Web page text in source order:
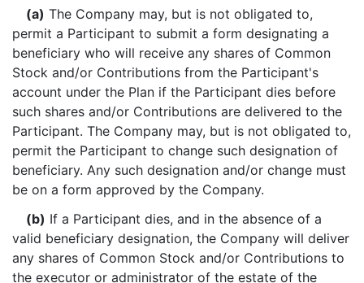
(a) The Company may, but is not obligated to,
permit a Participant to submit a form designating a
beneficiary who will receive any shares of Common
Stock and/or Contributions from the Participant's
account under the Plan if the Participant dies before
such shares and/or Contributions are delivered to the
Participant. The Company may, but is not obligated to,
permit the Participant to change such designation of
beneficiary. Any such designation and/or change must
be on a form approved by the Company.
(b) If a Participant dies, and in the absence of a
valid beneficiary designation, the Company will deliver
any shares of Common Stock and/or Contributions to
the executor or administrator of the estate of the